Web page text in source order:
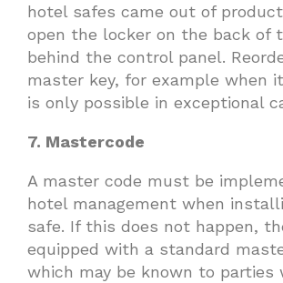
hotel safes came out of
open the locker on the back of
behind the control panel.
master key, for example when
is only possible in exceptional
7. Mastercode
A master code must be
hotel management when
safe. If this does not happen,
equipped with a standard
which may be known to parties